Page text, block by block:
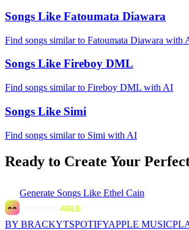
Songs Like Fatoumata Diawara
Find songs similar to Fatoumata Diawara with
Songs Like Fireboy DML
Find songs similar to Fireboy DML with AI
Songs Like Simi
Find songs similar to Simi with AI
Ready to Create Your
Generate Songs Like Ethel Cain
BY BRACKYTSPOTIFYAPPLE MUSIC